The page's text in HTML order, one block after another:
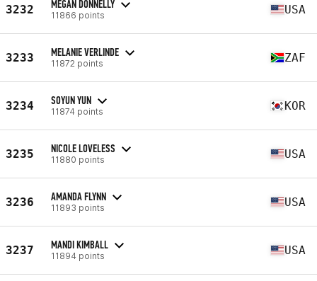
3232 MEGAN DONNELLY
11866 points USA
3233 MELANIE VERLINDE
11872 points ZAF
3234 SOYUN YUN
11874 points KOR
3235 NICOLE LOVELESS
11880 points USA
3236 AMANDA FLYNN
11893 points USA
3237 MANDI KIMBALL
11894 points USA